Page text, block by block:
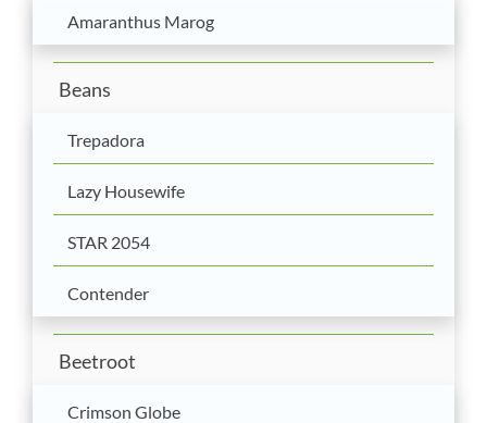
Amaranthus Marog
Beans
Trepadora
Lazy Housewife
STAR 2054
Contender
Beetroot
Crimson Globe